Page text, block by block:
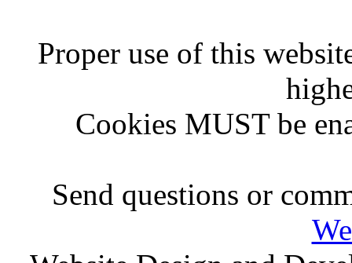
Proper use of this
Cookies MUST be
Send questions or